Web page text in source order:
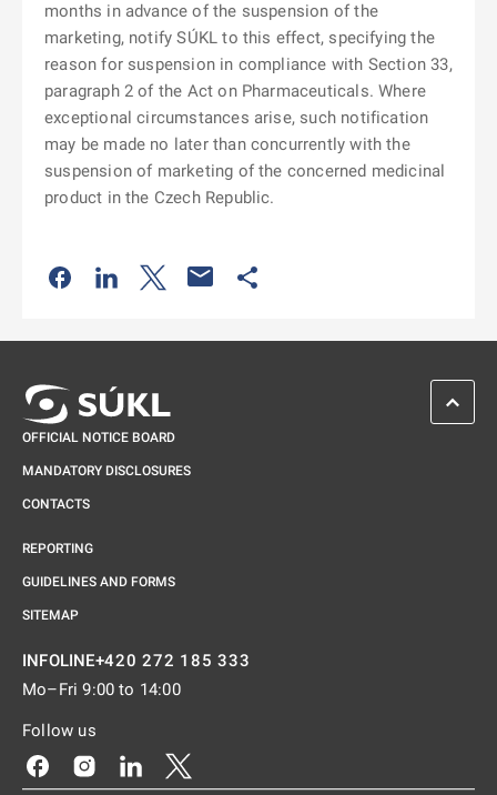
months in advance of the suspension of the
marketing, notify SÚKL to this effect, specifying the
reason for suspension in compliance with Section 33,
paragraph 2 of the Act on Pharmaceuticals. Where
exceptional circumstances arise, such notification
may be made no later than concurrently with the
suspension of marketing of the concerned medicinal
product in the Czech Republic.
Odkaz se otevře na nové kartě
Odkaz se otevře na nové kartě
Odkaz se otevře na nové kartě
OFFICIAL NOTICE BOARD
MANDATORY DISCLOSURES
CONTACTS
REPORTING
GUIDELINES AND FORMS
SITEMAP
INFOLINE+420 272 185 333
Mo–Fri 9:00 to 14:00
Follow us
Odkaz se otevře na nové kartě
Odkaz se otevře na nové kartě
Odkaz se otevře na nové kartě